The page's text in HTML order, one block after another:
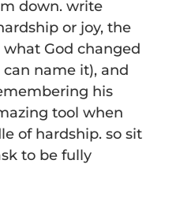
down. write
or joy, the
God changed
name it), and
his
tool when
of hardship. so sit
to be fully